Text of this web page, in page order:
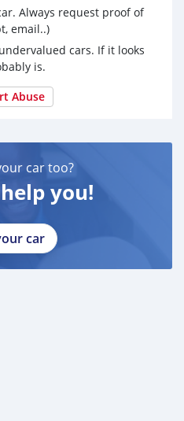
Always request proof of
email..)
cars. If it looks
is.
Abuse
car too?
you!
car